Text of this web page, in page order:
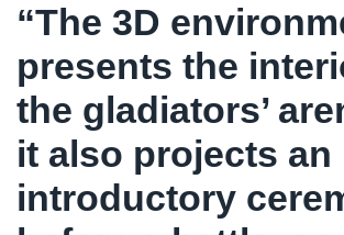
“The 3D
presents the
the gladiators’
it also projects an
introductory